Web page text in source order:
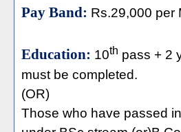
Pay Band: Rs.29,000 per
Education: 10th pass + 2
must be completed.
(OR)
Those who have passed